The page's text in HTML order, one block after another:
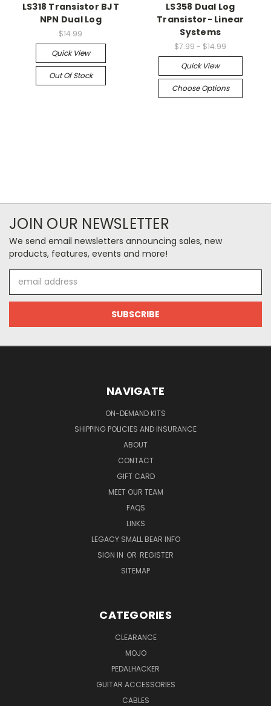
LS318 Transistor BJT
NPN Dual Log
$14.99
Quick View
Out Of Stock
LS358 Dual Log
Transistor- Linear
Systems
$7.99 - $14.99
Quick View
Choose Options
JOIN OUR NEWSLETTER
We send email newsletters announcing sales, new
products, features, events and more!
Address
NAVIGATE
ON-DEMAND KITS
SHIPPING POLICIES AND INSURANCE
ABOUT
CONTACT
GIFT CARD
MEET OUR TEAM
FAQS
LINKS
LEGACY SMALL BEAR INFO
SIGN IN OR REGISTER
SITEMAP
CATEGORIES
CLEARANCE
MOJO
PEDALHACKER
GUITAR ACCESSORIES
CABLES